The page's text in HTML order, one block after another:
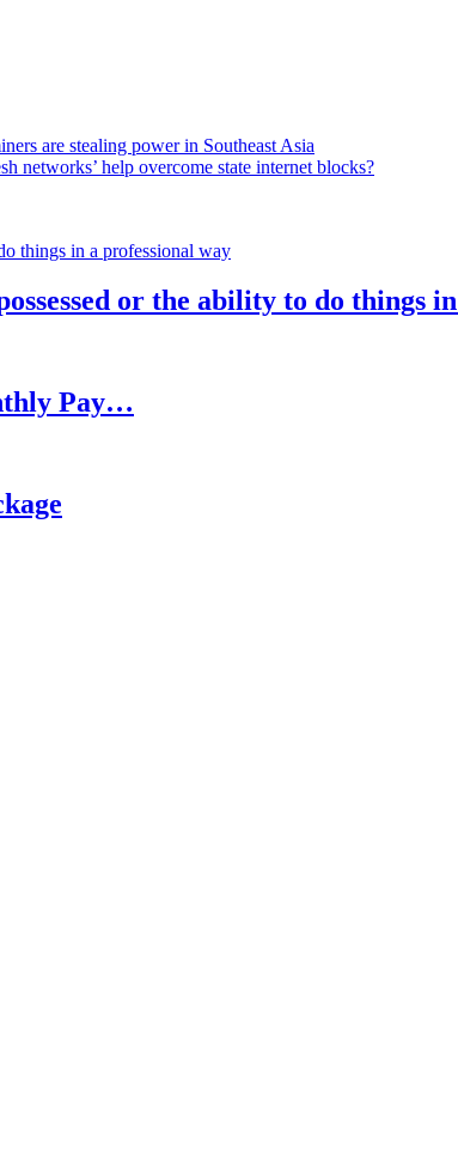
are stealing power in Southeast Asia
networks’ help overcome state internet blocks?
or the ability to do things
Pay…